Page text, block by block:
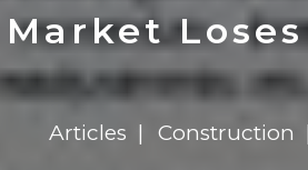
$8 Million For Expansion
Transformation
$8 Million For Expansion
Articles Construction